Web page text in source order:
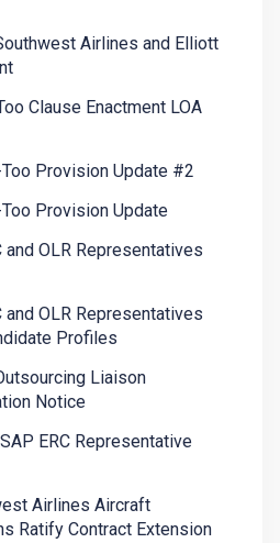
Airlines and Elliott
Clause Enactment LOA
Provision Update #2
Provision Update
and OLR Representatives
and OLR Representatives
Profiles
Liaison
Notice
ERC Representative
Airlines Aircraft
Ratify Contract Extension